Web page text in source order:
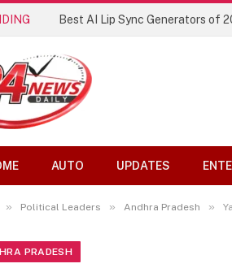
Best AI Lip Sync Generators of
AUTO UPDATES
» Political Leaders » Andhra Pradesh »
PRADESH